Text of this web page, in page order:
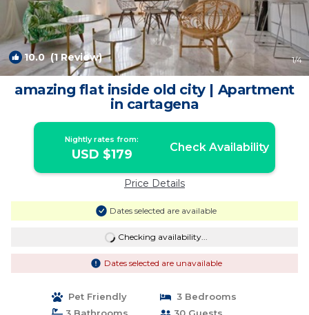
10.0(1 Review) 1/4
amazing flat inside old city | Apartment
in cartagena
Nightly rates from:
USD $179 Check Availability
Price Details
Dates selected are available
Checking availability...
Dates selected are unavailable
Pet Friendly
3 Bedrooms